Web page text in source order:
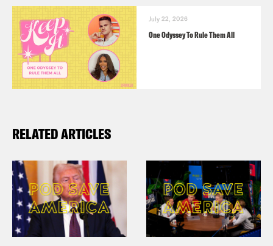
July 22, 2026
One Odyssey To Rule Them All
RELATED ARTICLES